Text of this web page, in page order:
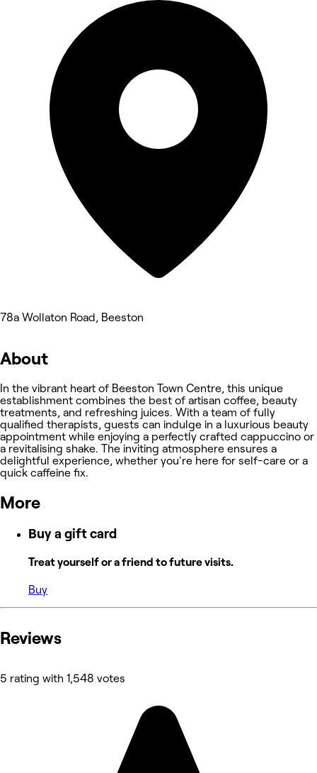
78a Wollaton Road, Beeston
About
In the vibrant heart of Beeston Town Centre, this unique
establishment combines the best of artisan coffee, beauty
treatments, and refreshing juices. With a team of fully
qualified therapists, guests can indulge in a luxurious beauty
appointment while enjoying a perfectly crafted cappuccino or
a revitalising shake. The inviting atmosphere ensures a
delightful experience, whether you're here for self-care or a
quick caffeine fix.
More
Buy a gift card
Treat yourself or a friend to future visits.
Buy
Reviews
5 rating with 1,548 votes